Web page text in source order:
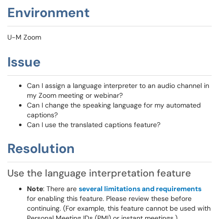
Environment
U-M Zoom
Issue
Can I assign a language interpreter to an audio channel in
my Zoom meeting or webinar?
Can I change the speaking language for my automated
captions?
Can I use the translated captions feature?
Resolution
Use the language interpretation feature
Note: There are several limitations and requirements
for enabling this feature. Please review these before
continuing. (For example, this feature cannot be used with